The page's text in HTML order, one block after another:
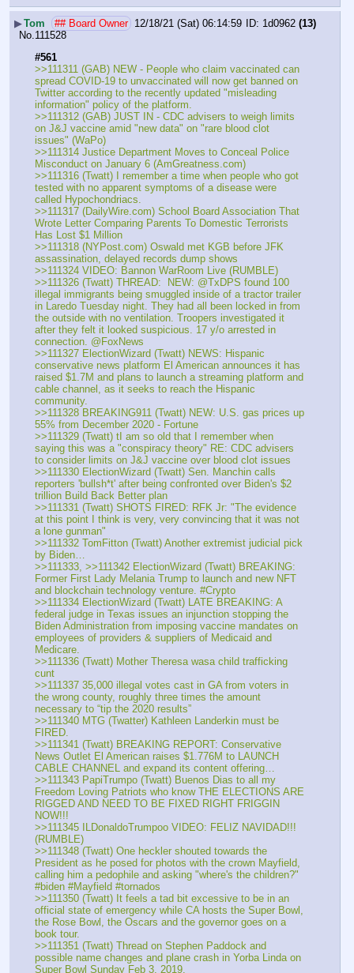
▶Tom ## Board Owner 12/18/21 (Sat) 06:14:59 1d0962 (13)
No. 111528
#561
>>111311 (GAB) NEW - People who claim vaccinated can
spread COVID-19 to unvaccinated will now get banned on
Twitter according to the recently updated "misleading
information" policy of the platform.
>>111312 (GAB) JUST IN - CDC advisers to weigh limits
on J&J vaccine amid "new data" on "rare blood clot
issues" (WaPo)
>>111314 Justice Department Moves to Conceal Police
Misconduct on January 6 (AmGreatness.com)
>>111316 (Twatt) I remember a time when people who got
tested with no apparent symptoms of a disease were
called Hypochondriacs.
>>111317 (DailyWire.com) School Board Association That
Wrote Letter Comparing Parents To Domestic Terrorists
Has Lost $1 Million
>>111318 (NYPost.com) Oswald met KGB before JFK
assassination, delayed records dump shows
>>111324 VIDEO: Bannon WarRoom Live (RUMBLE)
>>111326 (Twatt) THREAD:  NEW: @TxDPS found 100
illegal immigrants being smuggled inside of a tractor trailer
in Laredo Tuesday night. They had all been locked in from
the outside with no ventilation. Troopers investigated it
after they felt it looked suspicious. 17 y/o arrested in
connection. @FoxNews
>>111327 ElectionWizard (Twatt) NEWS: Hispanic
conservative news platform El American announces it has
raised $1.7M and plans to launch a streaming platform and
cable channel, as it seeks to reach the Hispanic
community.
>>111328 BREAKING911 (Twatt) NEW: U.S. gas prices up
55% from December 2020 - Fortune
>>111329 (Twatt) tI am so old that I remember when
saying this was a "conspiracy theory"​​ RE: CDC advisers
to consider limits on J&J vaccine over blood clot issues
>>111330 ElectionWizard (Twatt) Sen. Manchin calls
reporters 'bullsh*t' after being confronted over Biden's $2
trillion Build Back Better plan
>>111331 (Twatt) SHOTS FIRED: RFK Jr: "The evidence
at this point I think is very, very convincing that it was not
a lone gunman"
>>111332 TomFitton (Twatt) Another extremist judicial pick
by Biden…
>>111333, >>111342 ElectionWizard (Twatt) BREAKING:
Former First Lady Melania Trump to launch and new NFT
and blockchain technology venture. #Crypto
>>111334 ElectionWizard (Twatt) LATE BREAKING: A
federal judge in Texas issues an injunction stopping the
Biden Administration from imposing vaccine mandates on
employees of providers & suppliers of Medicaid and
Medicare.
>>111336 (Twatt) Mother Theresa wasa child trafficking
cunt
>>111337 35,000 illegal votes cast in GA from voters in
the wrong county, roughly three times the amount
necessary to “tip the 2020 results”
>>111340 MTG (Twatter) Kathleen Landerkin must be
FIRED.
>>111341 (Twatt) BREAKING REPORT: Conservative
News Outlet El American raises $1.776M to LAUNCH
CABLE CHANNEL and expand its content offering…
>>111343 PapiTrumpo (Twatt) Buenos Dias to all my
Freedom Loving Patriots who know THE ELECTIONS ARE
RIGGED AND NEED TO BE FIXED RIGHT FRIGGIN
NOW!!!
>>111345 ILDonaldoTrumpoo VIDEO: FELIZ NAVIDAD!!!
(RUMBLE)
>>111348 (Twatt) One heckler shouted towards the
President as he posed for photos with the crown Mayfield,
calling him a pedophile and asking "where's the children?"
#biden #Mayfield #tornados
>>111350 (Twatt) It feels a tad bit excessive to be in an
official state of emergency while CA hosts the Super Bowl,
the Rose Bowl, the Oscars and the governor goes on a
book tour.
>>111351 (Twatt) Thread on Stephen Paddock and
possible name changes and plane crash in Yorba Linda on
Super Bowl Sunday Feb 3, 2019.